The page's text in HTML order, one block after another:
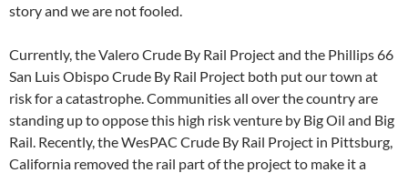
story and we are not fooled.
Currently, the Valero Crude By Rail Project and the Phillips 66
San Luis Obispo Crude By Rail Project both put our town at
risk for a catastrophe. Communities all over the country are
standing up to oppose this high risk venture by Big Oil and Big
Rail. Recently, the WesPAC Crude By Rail Project in Pittsburg,
California removed the rail part of the project to make it a